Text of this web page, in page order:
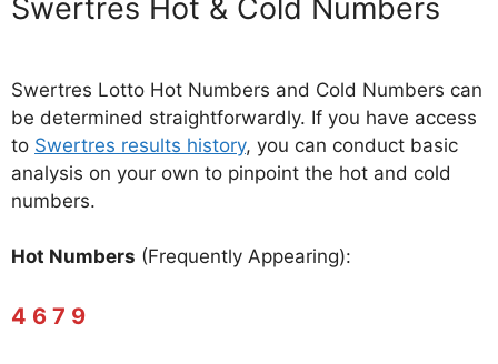
‎Swertres Hot & Cold Numbers
Swertres Lotto Hot Numbers and Cold Numbers can
be determined straightforwardly. If you have access
to Swertres results history, you can conduct basic
analysis on your own to pinpoint the hot and cold
numbers.
Hot Numbers (Frequently Appearing):
4 6 7 9